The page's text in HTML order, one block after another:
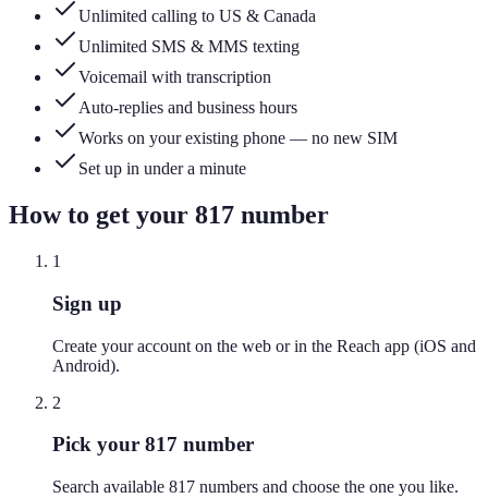
Unlimited calling to US & Canada
Unlimited SMS & MMS texting
Voicemail with transcription
Auto-replies and business hours
Works on your existing phone — no new SIM
Set up in under a minute
How to get your 817 number
1
Sign up
Create your account on the web or in the Reach app (iOS and
Android).
2
Pick your 817 number
Search available 817 numbers and choose the one you like.